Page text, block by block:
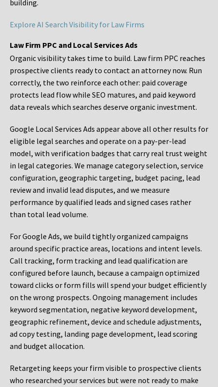
building.
Explore AI Search Visibility for Law Firms
Law Firm PPC and Local Services Ads
Organic visibility takes time to build. Law firm PPC reaches
prospective clients ready to contact an attorney now. Run
correctly, the two reinforce each other: paid coverage
protects lead flow while SEO matures, and paid keyword
data reveals which searches deserve organic investment.
Google Local Services Ads appear above all other results for
eligible legal searches and operate on a pay-per-lead
model, with verification badges that carry real trust weight
in legal categories. We manage category selection, service
configuration, geographic targeting, budget pacing, lead
review and invalid lead disputes, and we measure
performance by qualified leads and signed cases rather
than total lead volume.
For Google Ads, we build tightly organized campaigns
around specific practice areas, locations and intent levels.
Call tracking, form tracking and lead qualification are
configured before launch, because a campaign optimized
toward clicks or form fills will spend your budget efficiently
on the wrong prospects. Ongoing management includes
keyword segmentation, negative keyword development,
geographic refinement, device and schedule adjustments,
ad copy testing, landing page development, lead scoring
and budget allocation.
Retargeting keeps your firm visible to prospective clients
who researched your services but were not ready to make